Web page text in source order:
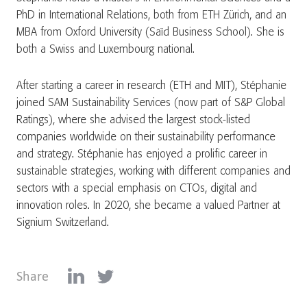
PhD in International Relations, both from ETH Zürich, and an
MBA from Oxford University (Saïd Business School). She is
both a Swiss and Luxembourg national.
After starting a career in research (ETH and MIT), Stéphanie
joined SAM Sustainability Services (now part of S&P Global
Ratings), where she advised the largest stock-listed
companies worldwide on their sustainability performance
and strategy. Stéphanie has enjoyed a prolific career in
sustainable strategies, working with different companies and
sectors with a special emphasis on CTOs, digital and
innovation roles. In 2020, she became a valued Partner at
Signium Switzerland.
Share